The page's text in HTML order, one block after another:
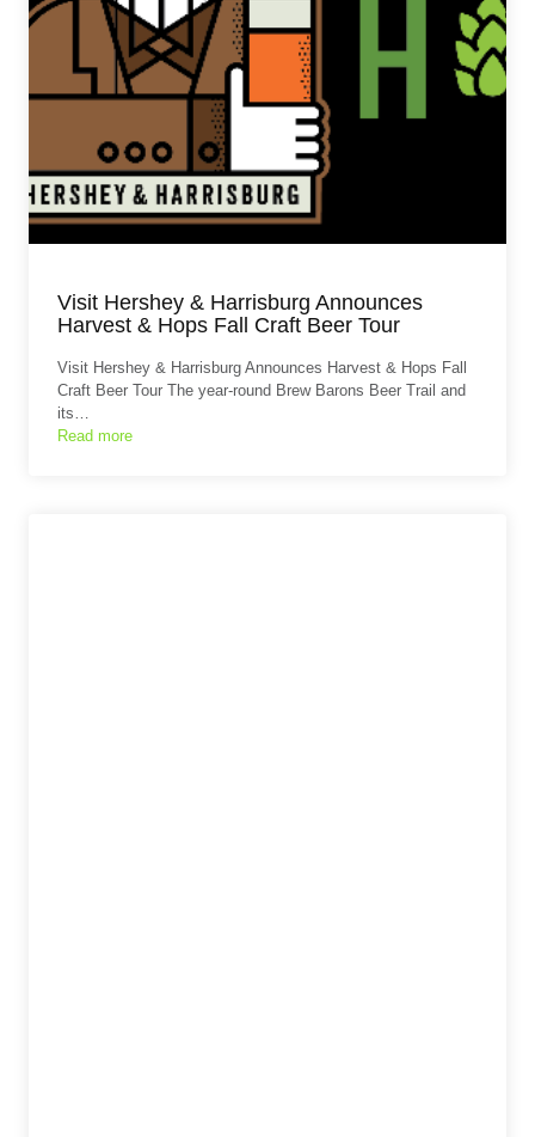
Visit Hershey & Harrisburg Announces
Harvest & Hops Fall Craft Beer Tour
Visit Hershey & Harrisburg Announces Harvest & Hops Fall
Craft Beer Tour The year-round Brew Barons Beer Trail and
its…
Read more